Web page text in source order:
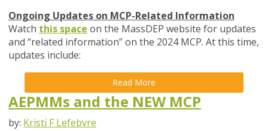
Ongoing Updates on MCP-Related Information
Watch this space on the MassDEP website for updates
and “related information” on the 2024 MCP. At this time,
updates include:
Read More
AEPMMs and the NEW MCP
by: Kristi F Lefebvre